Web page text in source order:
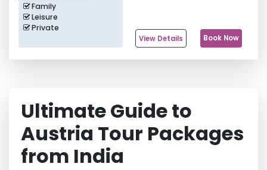
Family
Leisure
Private
View Details Book Now
Ultimate Guide to
Austria Tour Packages
from India